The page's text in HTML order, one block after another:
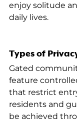
enjoy solitude
daily lives.
Types of
Gated
feature
that restrict
residents and
be achieved